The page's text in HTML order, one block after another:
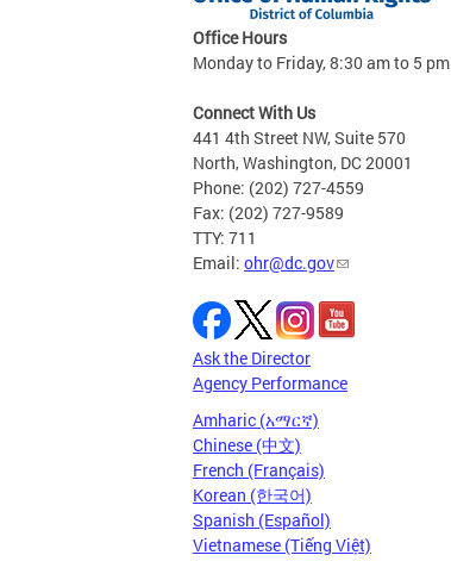
Office Hours
Monday to Friday, 8:30 am to 5 pm
Connect With Us
441 4th Street NW, Suite 570
North, Washington, DC 20001
Phone: (202) 727-4559
Fax: (202) 727-9589
TTY: 711
Email: ohr@dc.gov
Ask the Director
Agency Performance
Amharic (አማርኛ)
Chinese (中文)
French (Français)
Korean (한국어)
Spanish (Español)
Vietnamese (Tiếng Việt)